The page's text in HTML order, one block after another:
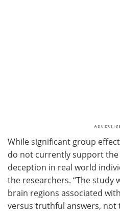
While significant group
do not currently support the
deception in real world
the researchers. “The study
brain regions associated
versus truthful answers,